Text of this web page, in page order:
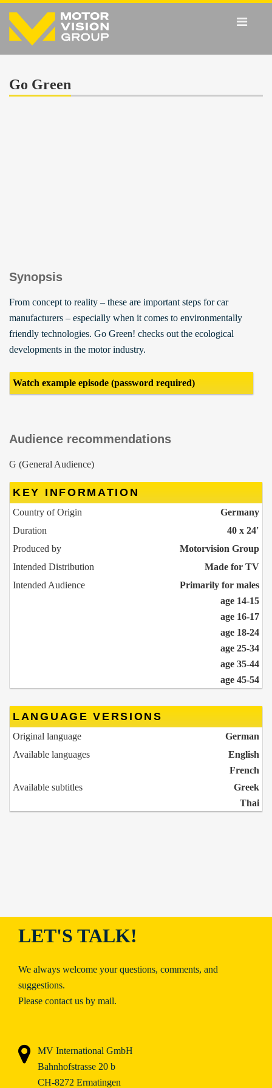
Go Green
Synopsis
From concept to reality – these are important steps for car
manufacturers – especially when it comes to environmentally
friendly technologies. Go Green! checks out the ecological
developments in the motor industry.
Watch example episode (password required)
Audience recommendations
G (General Audience)
KEY INFORMATION
Country of Origin
Germany
Duration
40 x 24′
Produced by
Motorvision Group
Intended Distribution
Made for TV
Intended Audience
Primarily for males
age 14-15
age 16-17
age 18-24
age 25-34
age 35-44
age 45-54
LANGUAGE VERSIONS
Original language
German
Available languages
English
French
Available subtitles
Greek
Thai
LET'S TALK!
We always welcome your questions, comments, and
suggestions.
Please contact us by mail.
MV International GmbH
Bahnhofstrasse 20 b
CH-8272 Ermatingen